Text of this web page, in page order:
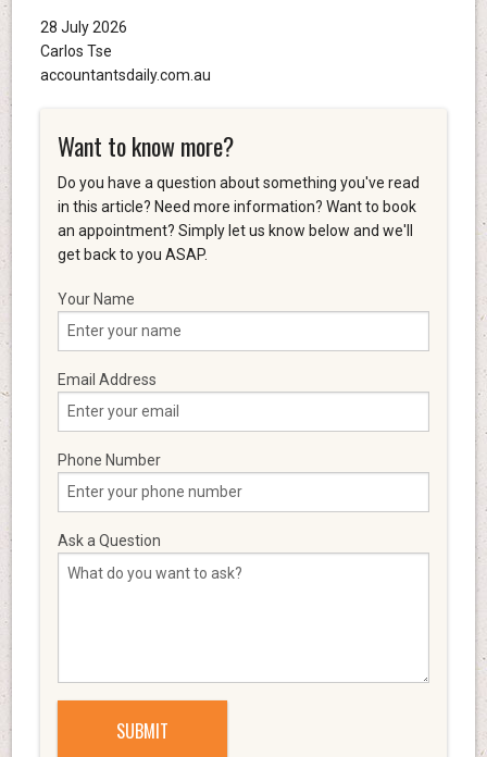
28 July 2026
Carlos Tse
accountantsdaily.com.au
Want to know more?
Do you have a question about something you've read
in this article? Need more information? Want to book
an appointment? Simply let us know below and we'll
get back to you ASAP.
Your Name
Email Address
Phone Number
Ask a Question